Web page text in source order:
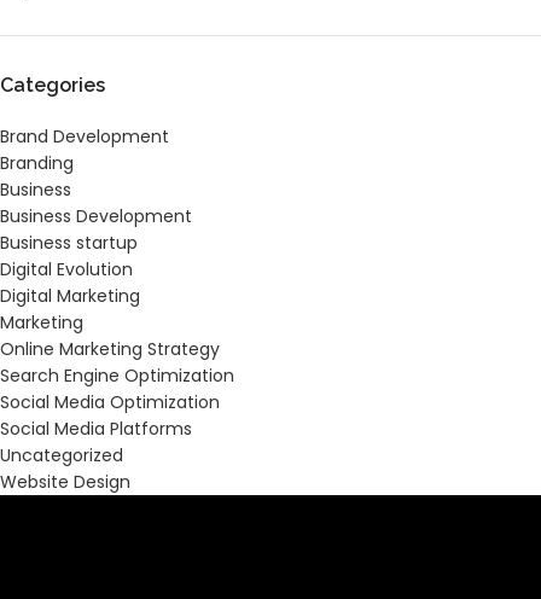
Categories
Brand Development
Branding
Business
Business Development
Business startup
Digital Evolution
Digital Marketing
Marketing
Online Marketing Strategy
Search Engine Optimization
Social Media Optimization
Social Media Platforms
Uncategorized
Website Design